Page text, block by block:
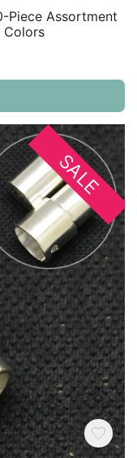
Piece Assortment
Colors
SALE